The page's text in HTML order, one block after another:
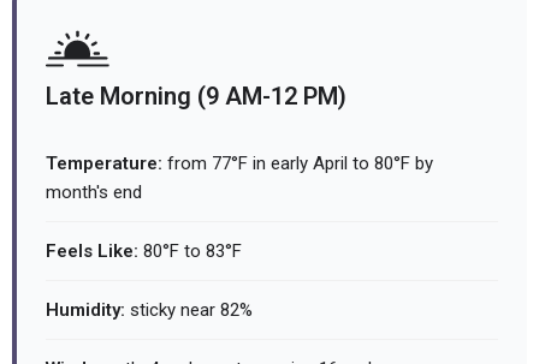
Late Morning (9 AM-12 PM)
Temperature: from 77°F in early April to 80°F by
month's end
Feels Like: 80°F to 83°F
Humidity: sticky near 82%